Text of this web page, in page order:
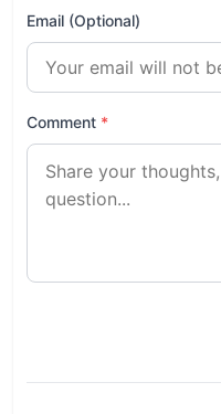
Email (Optional)
Comment *